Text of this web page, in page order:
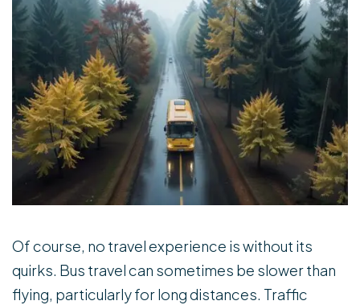
Of course, no travel experience is without its
quirks. Bus travel can sometimes be slower than
flying, particularly for long distances. Traffic